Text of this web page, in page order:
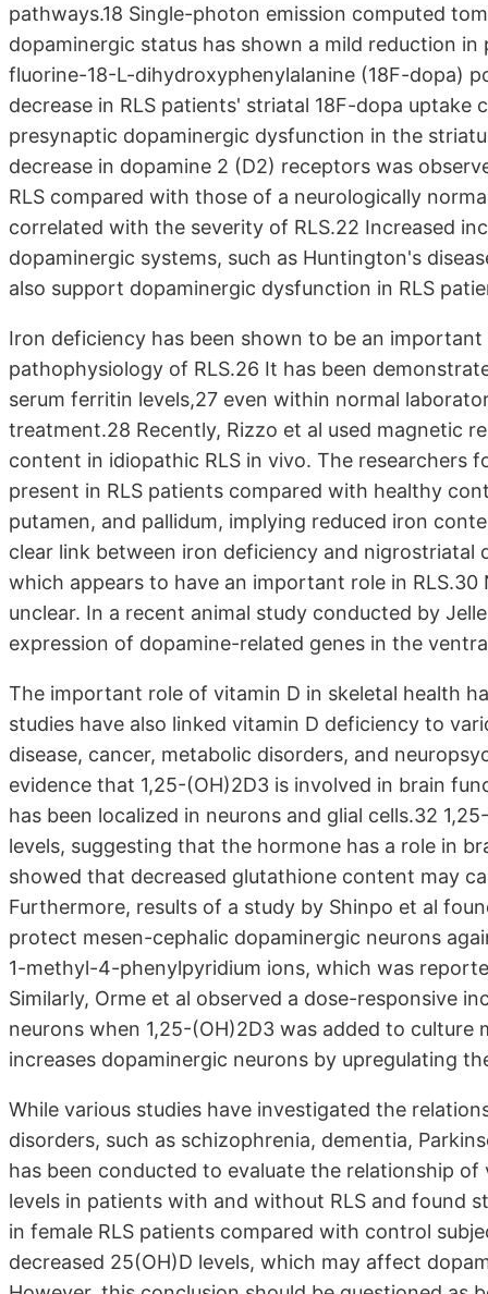
pathways.18 Single-photon emission computed
dopaminergic status has shown a mild reduction
fluorine-18-L-dihydroxyphenylalanine (18F-dopa)
decrease in RLS patients' striatal 18F-dopa
presynaptic dopaminergic dysfunction in the
decrease in dopamine 2 (D2) receptors was
RLS compared with those of a neurologically
correlated with the severity of RLS.22 Increased
dopaminergic systems, such as Huntington's
also support dopaminergic dysfunction in RLS
Iron deficiency has been shown to be an
pathophysiology of RLS.26 It has been
serum ferritin levels,27 even within normal
treatment.28 Recently, Rizzo et al used magnetic
content in idiopathic RLS in vivo. The researchers
present in RLS patients compared with healthy
putamen, and pallidum, implying reduced iron
clear link between iron deficiency and
which appears to have an important role in
unclear. In a recent animal study conducted by
expression of dopamine-related genes in the
The important role of vitamin D in skeletal health
studies have also linked vitamin D deficiency to
disease, cancer, metabolic disorders, and
evidence that 1,25-(OH)2D3 is involved in brain
has been localized in neurons and glial cells.32
levels, suggesting that the hormone has a role in
showed that decreased glutathione content may
Furthermore, results of a study by Shinpo et al
protect mesen-cephalic dopaminergic neurons
1-methyl-4-phenylpyridium ions, which was
Similarly, Orme et al observed a dose-responsive
neurons when 1,25-(OH)2D3 was added to
increases dopaminergic neurons by upregulating
While various studies have investigated the
disorders, such as schizophrenia, dementia,
has been conducted to evaluate the relationship of
levels in patients with and without RLS and found
in female RLS patients compared with control
decreased 25(OH)D levels, which may affect